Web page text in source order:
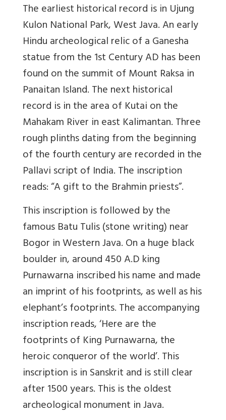
The earliest historical record is in Ujung
Kulon National Park, West Java. An early
Hindu archeological relic of a Ganesha
statue from the 1st Century AD has been
found on the summit of Mount Raksa in
Panaitan Island. The next historical
record is in the area of Kutai on the
Mahakam River in east Kalimantan. Three
rough plinths dating from the beginning
of the fourth century are recorded in the
Pallavi script of India. The inscription
reads: “A gift to the Brahmin priests”.
This inscription is followed by the
famous Batu Tulis (stone writing) near
Bogor in Western Java. On a huge black
boulder in, around 450 A.D king
Purnawarna inscribed his name and made
an imprint of his footprints, as well as his
elephant’s footprints. The accompanying
inscription reads, ‘Here are the
footprints of King Purnawarna, the
heroic conqueror of the world’. This
inscription is in Sanskrit and is still clear
after 1500 years. This is the oldest
archeological monument in Java.